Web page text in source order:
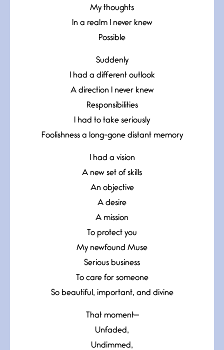
My thoughts
In a realm I never knew
Possible
Suddenly
I had a different outlook
A direction I never knew
Responsibilities
I had to take seriously
Foolishness a long-gone distant memory
I had a vision
A new set of skills
An objective
A desire
A mission
To protect you
My newfound Muse
Serious business
To care for someone
So beautiful, important, and divine
That moment—
Unfaded,
Undimmed,